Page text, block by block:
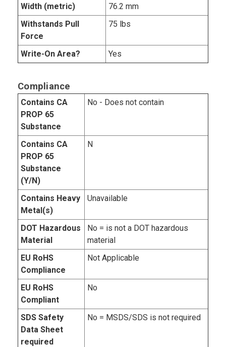
Width (metric)
76.2 mm
Withstands Pull
Force
75 lbs
Write-On Area? Yes
Compliance
Contains CA
PROP 65
Substance
No - Does not contain
Contains CA
PROP 65
Substance
(Y/N)
N
Contains Heavy
Metal(s)
Unavailable
DOT Hazardous
Material
No = is not a DOT hazardous
material
EU RoHS
Compliance
Not Applicable
EU RoHS
Compliant
No
SDS Safety
Data Sheet
required
No = MSDS/SDS is not required